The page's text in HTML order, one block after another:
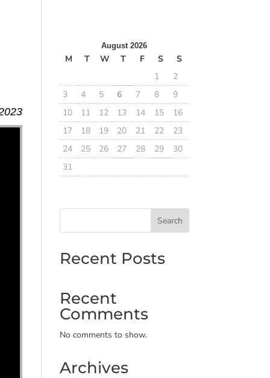
August 2026
M T W T F S
S
1
2
3
4 5 6 7 8
9
10
11 12 13 14 15
16
17
18 19 20 21 22
23
24
25 26 27 28 29
30
31
Search
Recent Posts
Recent
Comments
No comments to show.
Archives